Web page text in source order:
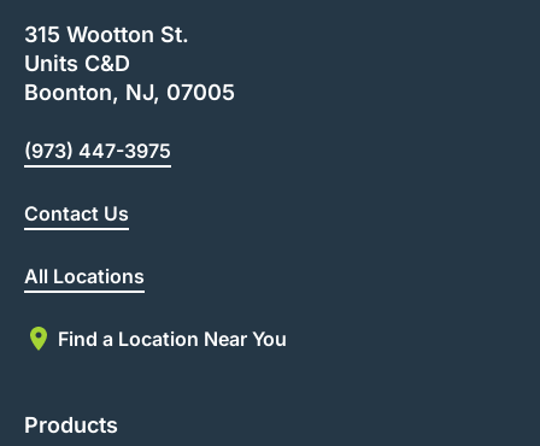
315 Wootton St.
Units C&D
Boonton, NJ, 07005
(973) 447-3975
Contact Us
All Locations
Find a Location Near You
Products